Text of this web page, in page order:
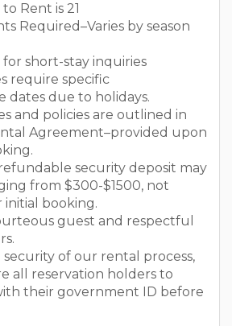
Rent is 21
Required–Varies by season
short-stay inquiries
specific
dates due to holidays.
and policies are outlined in
Agreement–provided upon
security deposit may
from $300-$1500, not
booking.
guest and respectful
of our rental process,
all reservation holders to
their government ID before